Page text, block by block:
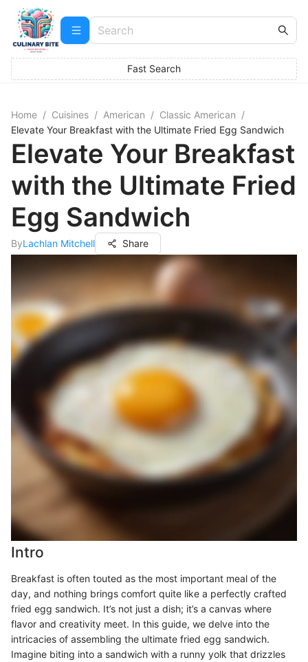
Fast Search
Home / Cuisines / American / Classic American /
Elevate Your Breakfast with the Ultimate Fried Egg Sandwich
Elevate Your Breakfast
with the Ultimate Fried
Egg Sandwich
ByLachlan Mitchell Share
Intro
Breakfast is often touted as the most important meal of the
day, and nothing brings comfort quite like a perfectly crafted
fried egg sandwich. It’s not just a dish; it’s a canvas where
flavor and creativity meet. In this guide, we delve into the
intricacies of assembling the ultimate fried egg sandwich.
Imagine biting into a sandwich with a runny yolk that drizzles